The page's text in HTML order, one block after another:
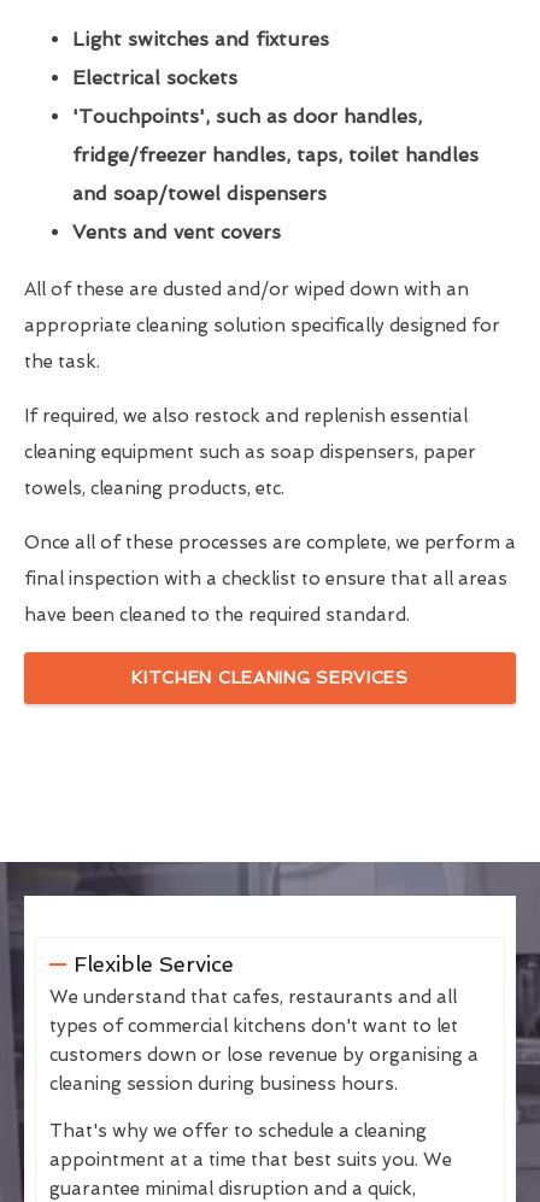
Light switches and fixtures
Electrical sockets
'Touchpoints', such as door handles,
fridge/freezer handles, taps, toilet handles
and soap/towel dispensers
Vents and vent covers
All of these are dusted and/or wiped down with an
appropriate cleaning solution specifically designed for
the task.
If required, we also restock and replenish essential
cleaning equipment such as soap dispensers, paper
towels, cleaning products, etc.
Once all of these processes are complete, we perform a
final inspection with a checklist to ensure that all areas
have been cleaned to the required standard.
KITCHEN CLEANING SERVICES
Flexible Service
We understand that cafes, restaurants and all
types of commercial kitchens don't want to let
customers down or lose revenue by organising a
cleaning session during business hours.
That's why we offer to schedule a cleaning
appointment at a time that best suits you. We
guarantee minimal disruption and a quick,